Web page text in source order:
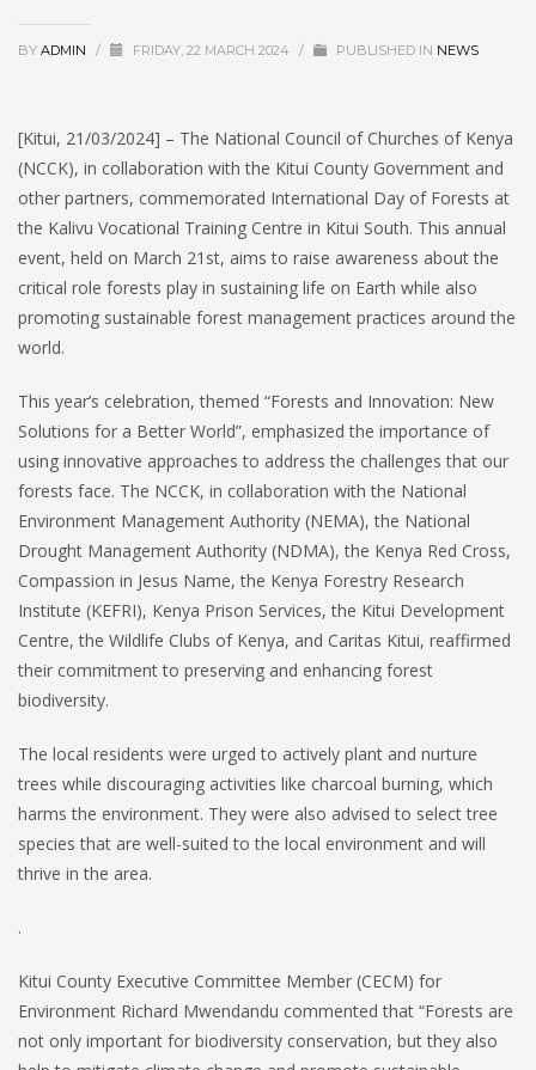
BY ADMIN / FRIDAY, 22 MARCH 2024 / PUBLISHED IN NEWS
[Kitui, 21/03/2024] – The National Council of Churches of Kenya
(NCCK), in collaboration with the Kitui County Government and
other partners, commemorated International Day of Forests at
the Kalivu Vocational Training Centre in Kitui South. This annual
event, held on March 21st, aims to raise awareness about the
critical role forests play in sustaining life on Earth while also
promoting sustainable forest management practices around the
world.
This year’s celebration, themed “Forests and Innovation: New
Solutions for a Better World”, emphasized the importance of
using innovative approaches to address the challenges that our
forests face. The NCCK, in collaboration with the National
Environment Management Authority (NEMA), the National
Drought Management Authority (NDMA), the Kenya Red Cross,
Compassion in Jesus Name, the Kenya Forestry Research
Institute (KEFRI), Kenya Prison Services, the Kitui Development
Centre, the Wildlife Clubs of Kenya, and Caritas Kitui, reaffirmed
their commitment to preserving and enhancing forest
biodiversity.
The local residents were urged to actively plant and nurture
trees while discouraging activities like charcoal burning, which
harms the environment. They were also advised to select tree
species that are well-suited to the local environment and will
thrive in the area.
.
Kitui County Executive Committee Member (CECM) for
Environment Richard Mwendandu commented that “Forests are
not only important for biodiversity conservation, but they also